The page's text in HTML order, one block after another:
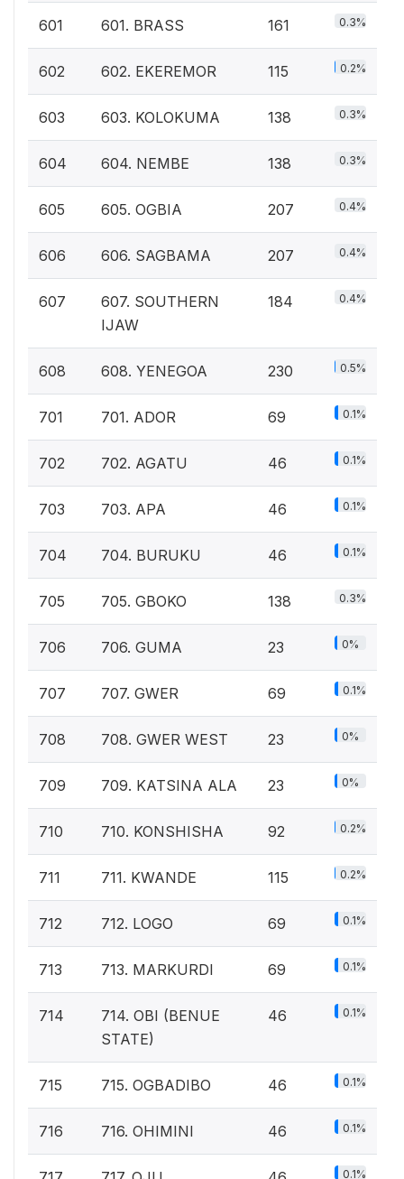
601 601. BRASS 161 0.3%
602 602. EKEREMOR 115 0.2%
603 603. KOLOKUMA 138 0.3%
604 604. NEMBE 138 0.3%
605 605. OGBIA 207 0.4%
606 606. SAGBAMA 207 0.4%
607
607. SOUTHERN
IJAW
184 0.4%
608 608. YENEGOA 230 0.5%
701 701. ADOR 69 0.1%
702 702. AGATU 46 0.1%
703 703. APA 46 0.1%
704 704. BURUKU 46 0.1%
705 705. GBOKO 138 0.3%
706 706. GUMA 23 0%
707 707. GWER 69 0.1%
708 708. GWER WEST 23 0%
709 709. KATSINA ALA 23 0%
710 710. KONSHISHA 92 0.2%
711 711. KWANDE 115 0.2%
712 712. LOGO 69 0.1%
713 713. MARKURDI 69 0.1%
714
714. OBI (BENUE
STATE)
46 0.1%
715 715. OGBADIBO 46 0.1%
716 716. OHIMINI 46 0.1%
0.1%